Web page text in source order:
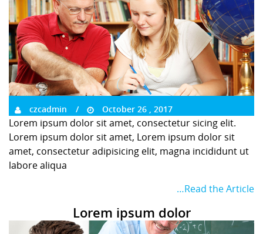
czcadmin October 26 , 2017
Lorem ipsum dolor sit amet, consectetur sicing elit.
Lorem ipsum dolor sit amet, Lorem ipsum dolor sit
amet, consectetur adipisicing elit, magna incididunt ut
labore aliqua
…Read the Article
Lorem ipsum dolor